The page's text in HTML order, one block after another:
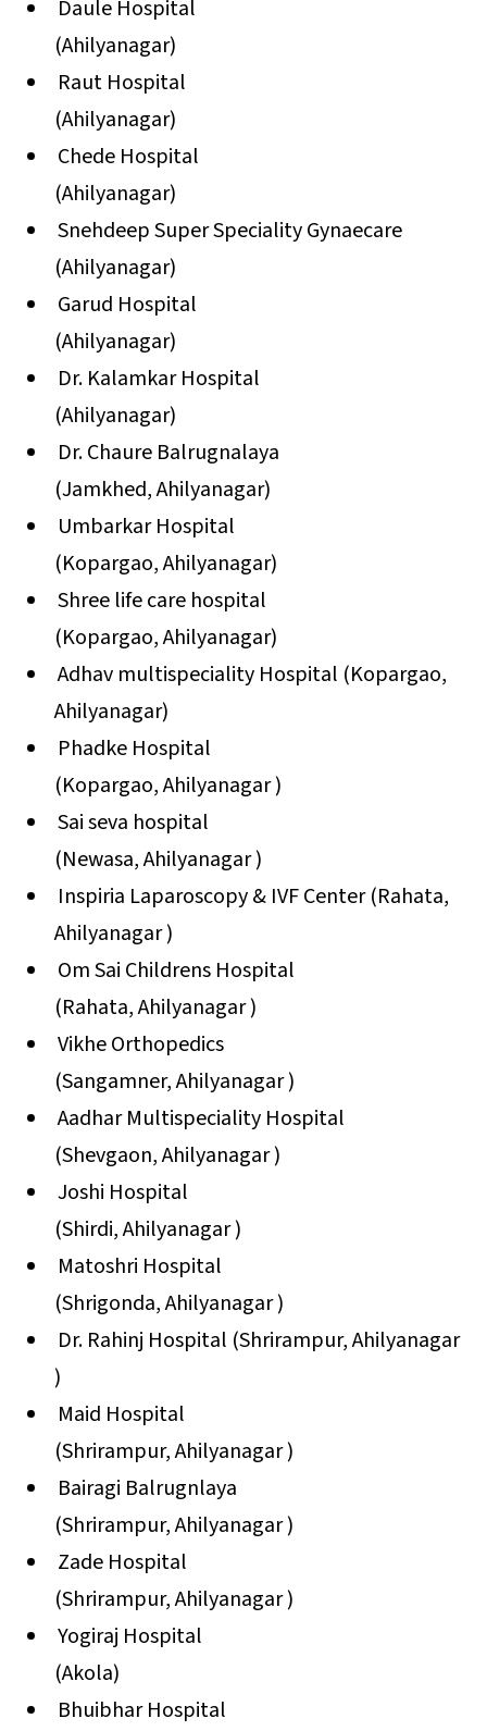
Daule Hospital
(Ahilyanagar)
Raut Hospital
(Ahilyanagar)
Chede Hospital
(Ahilyanagar)
Snehdeep Super Speciality Gynaecare
(Ahilyanagar)
Garud Hospital
(Ahilyanagar)
Dr. Kalamkar Hospital
(Ahilyanagar)
Dr. Chaure Balrugnalaya
(Jamkhed, Ahilyanagar)
Umbarkar Hospital
(Kopargao, Ahilyanagar)
Shree life care hospital
(Kopargao, Ahilyanagar)
Adhav multispeciality Hospital (Kopargao,
Ahilyanagar)
Phadke Hospital
(Kopargao, Ahilyanagar )
Sai seva hospital
(Newasa, Ahilyanagar )
Inspiria Laparoscopy & IVF Center (Rahata,
Ahilyanagar )
Om Sai Childrens Hospital
(Rahata, Ahilyanagar )
Vikhe Orthopedics
(Sangamner, Ahilyanagar )
Aadhar Multispeciality Hospital
(Shevgaon, Ahilyanagar )
Joshi Hospital
(Shirdi, Ahilyanagar )
Matoshri Hospital
(Shrigonda, Ahilyanagar )
Dr. Rahinj Hospital (Shrirampur, Ahilyanagar
)
Maid Hospital
(Shrirampur, Ahilyanagar )
Bairagi Balrugnlaya
(Shrirampur, Ahilyanagar )
Zade Hospital
(Shrirampur, Ahilyanagar )
Yogiraj Hospital
(Akola)
Bhuibhar Hospital